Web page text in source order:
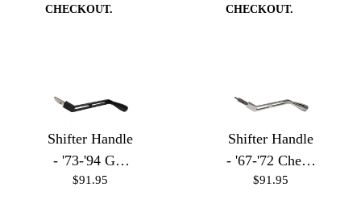
CHECKOUT.
CHECKOUT.
Shifter Handle
- '73-'94 GM
Vehicles
$91.95
Shifter Handle
- '67-'72 Chevy
Trucks
$91.95